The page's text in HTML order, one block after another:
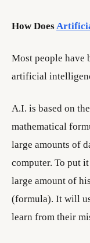
How Does
Most people have
artificial
A.I. is based on
mathematical
large amounts of
computer. To put
large amount of
(formula). It will
learn from their